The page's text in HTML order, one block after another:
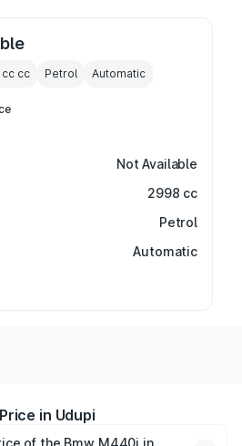
cc Petrol Automatic
Not Available
2998 cc
Petrol
Automatic
in Udupi
of the Bmw M440i in